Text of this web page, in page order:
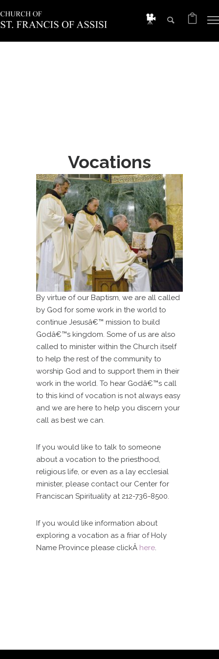
Vocations
By virtue of our Baptism, we are all called
by God for some work in the world to
continue Jesusâ€™ mission to build
Godâ€™s kingdom. Some of us are also
called to minister within the Church itself
to help the rest of the community to
worship God and to support them in their
work in the world. To hear Godâ€™s call
to this kind of vocation is not always easy
and we are here to help you discern your
call as best we can.
If you would like to talk to someone
about a vocation to the priesthood,
religious life, or even as a lay ecclesial
minister, please contact our Center for
Franciscan Spirituality at 212-736-8500.
If you would like information about
exploring a vocation as a friar of Holy
Name Province please clickÂ here.